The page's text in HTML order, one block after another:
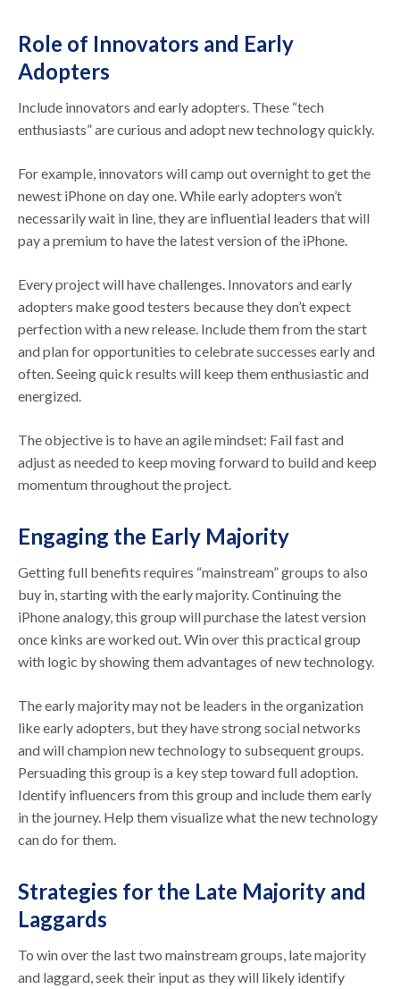
Role of Innovators and Early
Adopters
Include innovators and early adopters. These “tech
enthusiasts” are curious and adopt new technology quickly.
For example, innovators will camp out overnight to get the
newest iPhone on day one. While early adopters won’t
necessarily wait in line, they are influential leaders that will
pay a premium to have the latest version of the iPhone.
Every project will have challenges. Innovators and early
adopters make good testers because they don’t expect
perfection with a new release. Include them from the start
and plan for opportunities to celebrate successes early and
often. Seeing quick results will keep them enthusiastic and
energized.
The objective is to have an agile mindset: Fail fast and
adjust as needed to keep moving forward to build and keep
momentum throughout the project.
Engaging the Early Majority
Getting full benefits requires “mainstream” groups to also
buy in, starting with the early majority. Continuing the
iPhone analogy, this group will purchase the latest version
once kinks are worked out. Win over this practical group
with logic by showing them advantages of new technology.
The early majority may not be leaders in the organization
like early adopters, but they have strong social networks
and will champion new technology to subsequent groups.
Persuading this group is a key step toward full adoption.
Identify influencers from this group and include them early
in the journey. Help them visualize what the new technology
can do for them.
Strategies for the Late Majority and
Laggards
To win over the last two mainstream groups, late majority
and laggard, seek their input as they will likely identify